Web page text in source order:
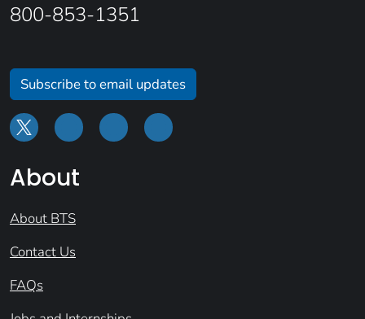
800-853-1351
Subscribe to email updates
About
About BTS
Contact Us
FAQs